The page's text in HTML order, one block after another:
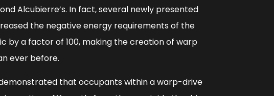
Alcubierre’s. In fact, several newly presented
the negative energy requirements of the
by a factor of 100, making the creation of warp
ever before.
that occupants within a warp-drive